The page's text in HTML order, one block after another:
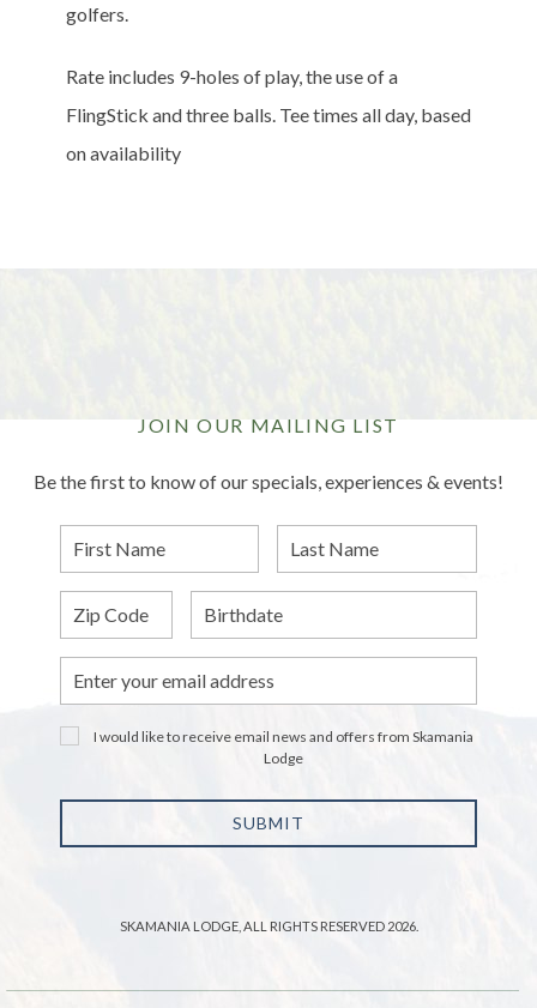
golfers.
Rate includes 9-holes of play, the use of a
FlingStick and three balls. Tee times all day, based
on availability
JOIN OUR MAILING LIST
Be the first to know of our specials, experiences & events!
First
Name
Last
Name
Zip
Birthdate
Email
Address
I would like to receive email news and offers from Skamania
Lodge
SUBMIT
SKAMANIA LODGE, ALL RIGHTS RESERVED 2026.